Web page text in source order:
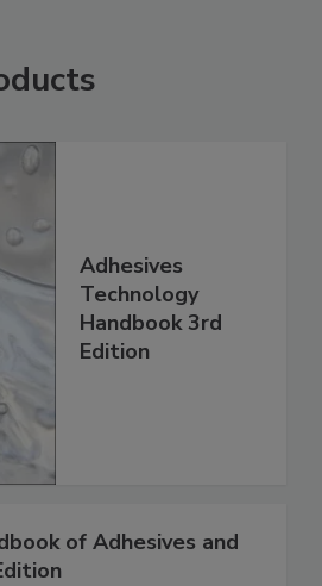
Adhesives
Technology
Handbook 3rd
Edition
of Adhesives and